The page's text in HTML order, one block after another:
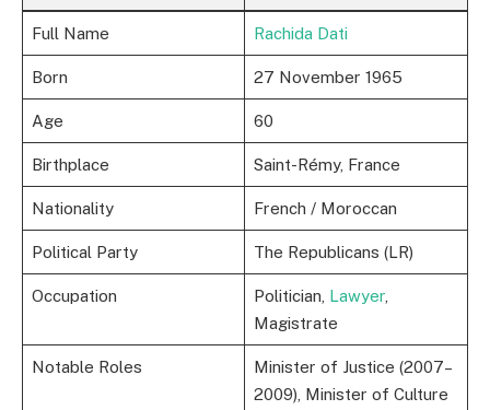
Full Name Rachida Dati
Born 27 November 1965
Age 60
Birthplace Saint-Rémy, France
Nationality French / Moroccan
Political Party The Republicans (LR)
Occupation Politician, Lawyer,
Magistrate
Notable Roles
Minister of Justice (2007–
2009), Minister of Culture